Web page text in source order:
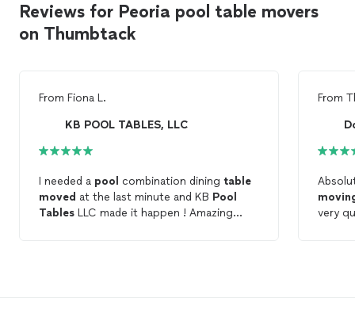
Reviews for Peoria pool table movers
on Thumbtack
From Fiona L.
KB POOL TABLES, LLC
I needed a pool combination dining table
moved at the last minute and KB Pool
Tables LLC made it happen ! Amazing
From
very